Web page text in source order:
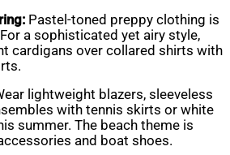
Pastel-toned preppy clothing is
a sophisticated yet airy style,
cardigans over collared shirts with
lightweight blazers, sleeveless
with tennis skirts or white
summer. The beach theme is
and boat shoes.